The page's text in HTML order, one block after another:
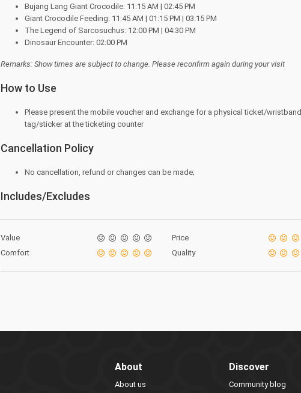
Bujang Lang Giant Crocodile: 11:15 AM | 02:45 PM
Giant Crocodile Feeding: 11:45 AM | 01:15 PM | 03:15 PM
The Legend of Sarcosuchus: 12:00 PM | 04:30 PM
Dinosaur Encounter: 02:00 PM
Remarks: Show times are subject to change. Please reconfirm again during your visit
How to Use
Please present the mobile voucher and exchange for a physical ticket/wristband
tag/sticker at the ticketing counter
Cancellation Policy
No cancellation, refund or changes can be made;
Includes/Excludes
Value
Comfort
Price
Quality
About
About us
Discover
Community blog